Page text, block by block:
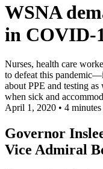
WSNA
in COVID-
Nurses, health care
to defeat this
about PPE and testing
when sick and
April 1, 2020 • 4 minutes
Governor
Vice Admiral